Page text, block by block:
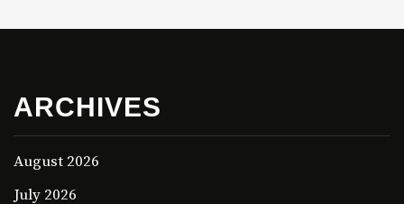
ARCHIVES
August 2026
July 2026